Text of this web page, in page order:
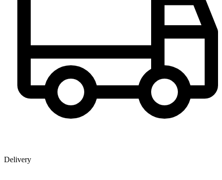
Delivery